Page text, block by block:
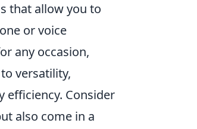
that allow you to
or voice
any occasion,
versatility,
efficiency. Consider
also come in a